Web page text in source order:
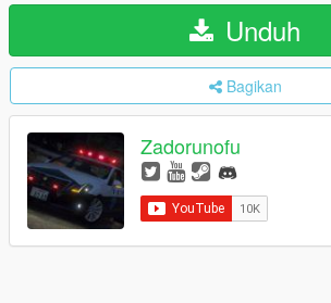
Unduh
Bagikan
Zadorunofu